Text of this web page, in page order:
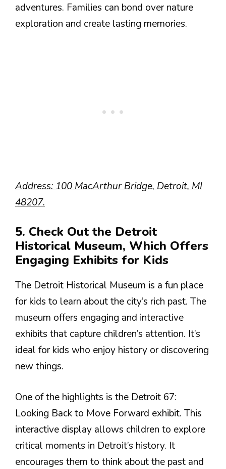
adventures. Families can bond over nature
exploration and create lasting memories.
Address: 100 MacArthur Bridge, Detroit, MI
48207.
5. Check Out the Detroit
Historical Museum, Which Offers
Engaging Exhibits for Kids
The Detroit Historical Museum is a fun place
for kids to learn about the city’s rich past. The
museum offers engaging and interactive
exhibits that capture children’s attention. It’s
ideal for kids who enjoy history or discovering
new things.
One of the highlights is the Detroit 67:
Looking Back to Move Forward exhibit. This
interactive display allows children to explore
critical moments in Detroit’s history. It
encourages them to think about the past and